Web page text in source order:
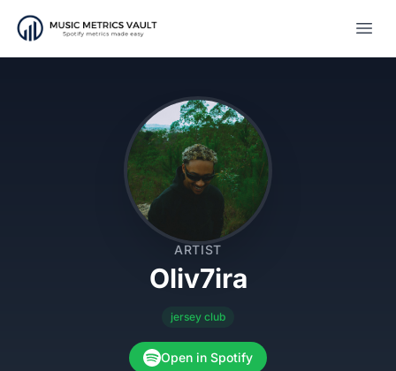
ARTIST
Oliv7ira
jersey club
Open in Spotify